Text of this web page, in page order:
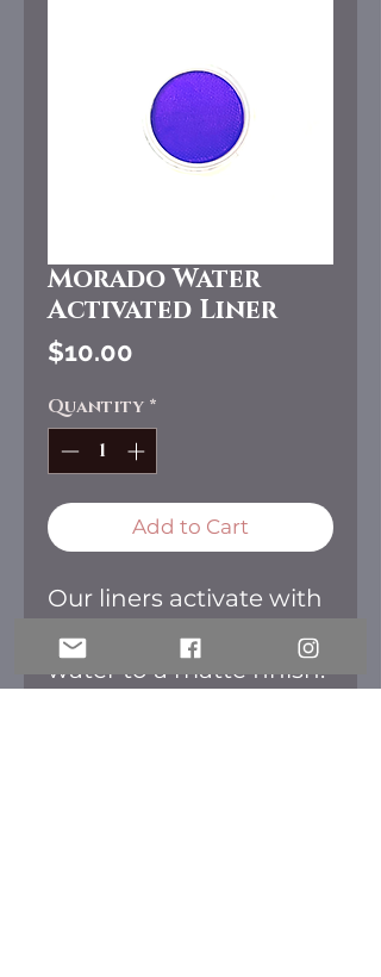
Morado Water
Activated Liner
$10.00
Quantity *
Add to Cart
Our liners activate with
a small amount of
water to a matte finish.